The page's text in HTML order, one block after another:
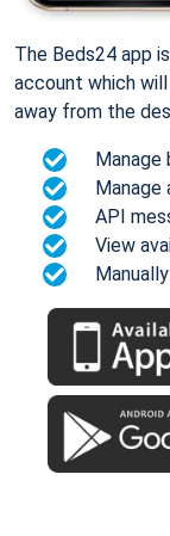
The Beds24 app
account which
away from the
Manage
Manage
API
View